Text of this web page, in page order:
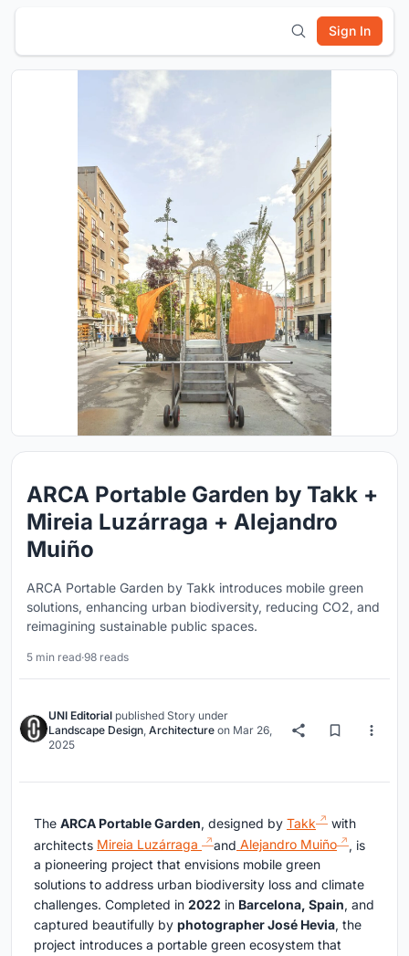
Sign In
ARCA Portable Garden by Takk +
Mireia Luzárraga + Alejandro
Muiño
ARCA Portable Garden by Takk introduces mobile green
solutions, enhancing urban biodiversity, reducing CO2, and
reimagining sustainable public spaces.
5 min read·98 reads
UNI Editorial published Story under
Landscape Design, Architecture on Mar 26,
2025
The ARCA Portable Garden, designed by Takk
with
architects Mireia Luzárraga and Alejandro Muiño
, is
a pioneering project that envisions mobile green
solutions to address urban biodiversity loss and climate
challenges. Completed in 2022 in Barcelona, Spain, and
captured beautifully by photographer José Hevia, the
project introduces a portable green ecosystem that